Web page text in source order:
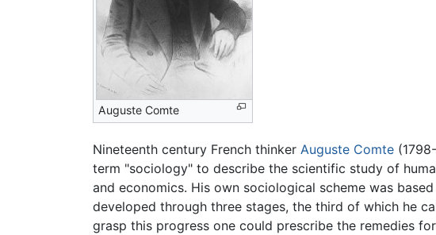
Auguste Comte
Nineteenth century French thinker Auguste Comte
term "sociology" to describe the scientific study of
and economics. His own sociological scheme was
developed through three stages, the third of which he
grasp this progress one could prescribe the remedies